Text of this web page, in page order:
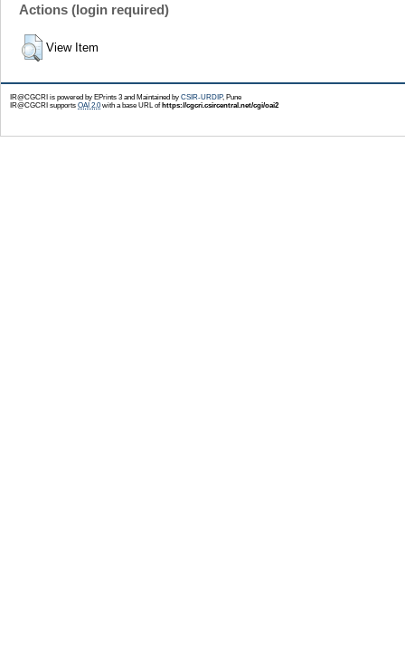
Actions (login required)
View Item
IR@CGCRI is powered by EPrints 3 and Maintained by CSIR-URDIP, Pune
IR@CGCRI supports OAI 2.0with a base URL of https://cgcri.csircentral.net/cgi/oai2